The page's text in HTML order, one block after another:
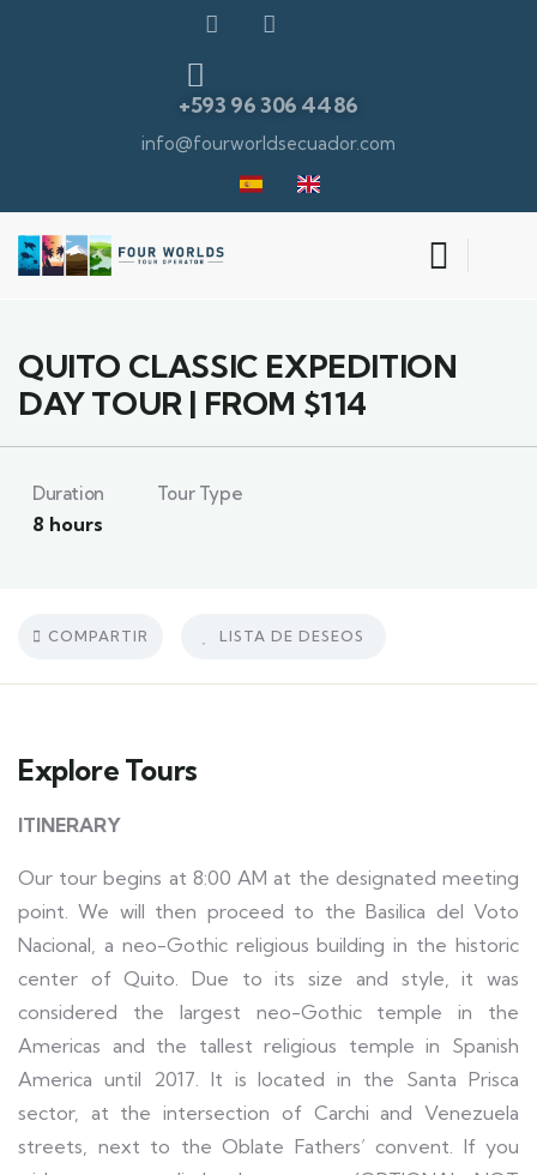
+593 96 306 4486
info@fourworldsecuador.com
QUITO CLASSIC EXPEDITION
DAY TOUR | FROM $114
Duration
8 hours
Tour Type
COMPARTIR LISTA DE DESEOS
Explore Tours
ITINERARY
Our tour begins at 8:00 AM at the designated meeting
point. We will then proceed to the Basilica del Voto
Nacional, a neo-Gothic religious building in the historic
center of Quito. Due to its size and style, it was
considered the largest neo-Gothic temple in the
Americas and the tallest religious temple in Spanish
America until 2017. It is located in the Santa Prisca
sector, at the intersection of Carchi and Venezuela
streets, next to the Oblate Fathers’ convent. If you